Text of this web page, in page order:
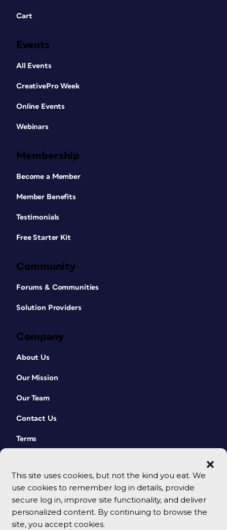
This site uses cookies, but not the kind you eat. We
use cookies to remember log in details, provide
secure log in, improve site functionality, and deliver
personalized content. By continuing to browse the
site, you accept cookies.
Cart
Events
All Events
CreativePro Week
Online Events
Webinars
Membership
Become a Member
Member Benefits
Testimonials
Free Starter Kit
Community
Forums & Communities
Solution Providers
Company
About Us
Our Mission
Our Team
Contact Us
Terms